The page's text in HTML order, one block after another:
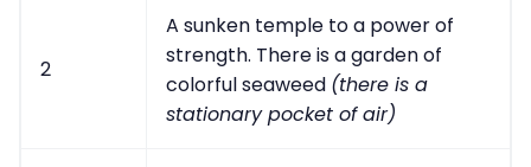
2
A sunken temple to a power of
strength. There is a garden of
colorful seaweed (there is a
stationary pocket of air)